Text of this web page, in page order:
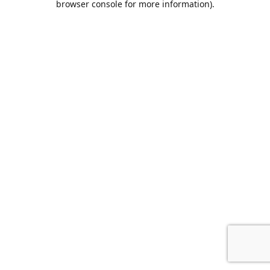
browser console for more information).